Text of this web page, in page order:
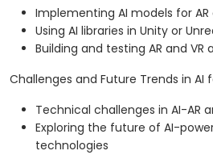
Implementing AI models for
Using AI libraries in Unity or
Building and testing AR and VR
Challenges and Future Trends in AI
Technical challenges in AI-AR
Exploring the future of AI-
technologies